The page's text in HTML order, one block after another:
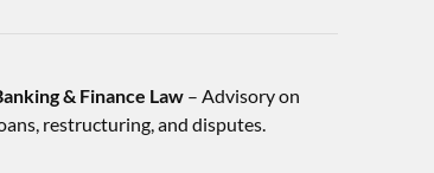
& Finance Law– Advisory on
restructuring, and disputes.